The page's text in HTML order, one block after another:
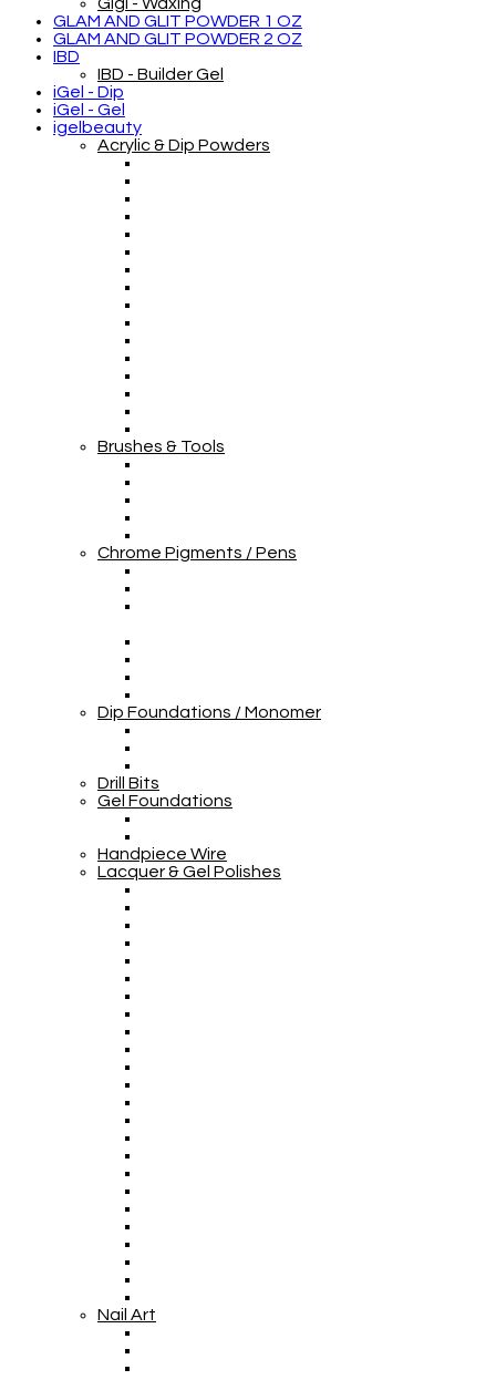
GLAM AND GLIT POWDER 1 OZ
GLAM AND GLIT POWDER 2 OZ
IBD
IBD - Builder Gel
iGel - Dip
iGel - Gel
igelbeauty
Acrylic & Dip Powders
Brushes & Tools
Chrome Pigments / Pens
Dip Foundations / Monomer
Drill Bits
Gel Foundations
Handpiece Wire
Lacquer & Gel Polishes
Nail Art